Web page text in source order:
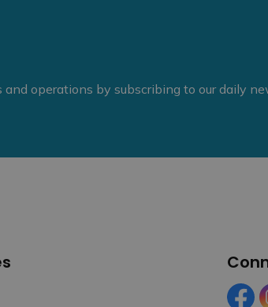
operations by subscribing to our daily